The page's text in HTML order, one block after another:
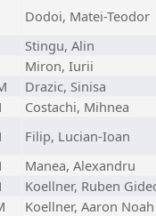
Dodoi, Matei-Teodor
Stingu, Alin
Miron, Iurii
Drazic, Sinisa
Costachi, Mihnea
Filip, Lucian-Ioan
Manea, Alexandru
Koellner, Ruben
Koellner, Aaron Noah